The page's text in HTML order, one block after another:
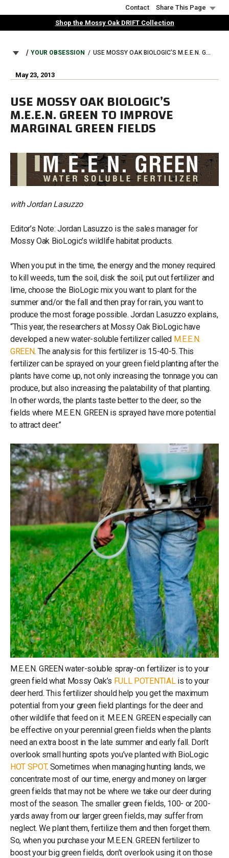
to
Contact
Share This Page
Shop the Mossy Oak DRIFT Collection
BREADCRUMB
YOUR OBSESSION USE MOSSY OAK BIOLOGIC’S M.E.E.N. GREEN TO IMPROVE MARGINAL GREEN FIELDS
May 23, 2013
USE MOSSY OAK BIOLOGIC’S
M.E.E.N. GREEN TO IMPROVE
MARGINAL GREEN FIELDS
with Jordan Lasuzzo
Editor’s Note: Jordan Lasuzzo is the sales manager for
Mossy Oak BioLogic’s wildlife habitat products.
When you put in the time, the energy and the money required
to kill weeds, turn the soil, disk the soil, put out fertilizer and
lime, choose the BioLogic mix you want to plant for the
summer and/or the fall and then pray for rain, you want to
produce the most forage possible. Jordan Lasuzzo explains,
“This year, the researchers at Mossy Oak BioLogic have
developed a new water-soluble fertilizer called M.E.E.N.
GREEN. The analysis for this fertilizer is 15-40-5. This
fertilizer can be sprayed on your green field planting after the
plants have come up, not only increasing the tonnage you can
produce, but also increasing the palatability of that planting.
In other words, the plants taste better to the deer, so the
fields where M.E.E.N. GREEN is sprayed have more potential
to attract deer.”
M.E.E.N. GREEN water-soluble spray-on fertilizer is to your
green field what Mossy Oak’s FULL POTENTIALis to your
deer herd. This fertilizer should help you get the maximum
potential from your green field plantings for the deer and
other wildlife that feed on it. M.E.E.N. GREEN especially can
be effective on your perennial green fields when the plants
need an extra boost in the late summer and early fall. Don’t
overlook small hunting spots you’ve planted with BioLogic
HOT SPOT. Sometimes when managing hunting lands, we
concentrate most of our time, energy and money on larger
green fields that may not be where we take our deer during
most of the season. The smaller green fields, 100- or 200-
yards away from our larger green fields, may suffer from
neglect. We plant them, fertilize them and then forget them.
So, when you purchase your M.E.E.N. GREEN fertilizer to
boost your big green fields, don’t overlook using it on those